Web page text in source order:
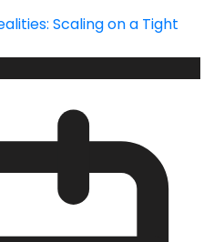
Scaling on a Tight